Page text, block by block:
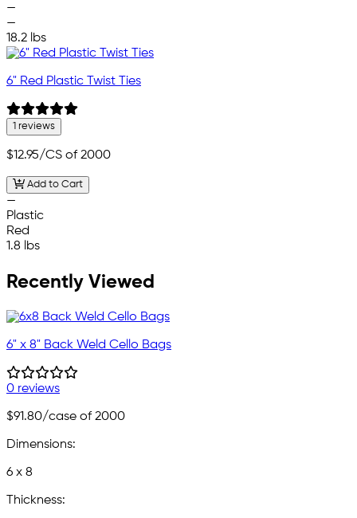
—
—
18.2 lbs
6" Red Plastic Twist Ties
1 reviews
$12.95/CS of 2000
Add to Cart
—
Plastic
Red
1.8 lbs
Recently Viewed
6" x 8" Back Weld Cello Bags
0 reviews
$91.80/case of 2000
Dimensions:
6 x 8
Thickness: